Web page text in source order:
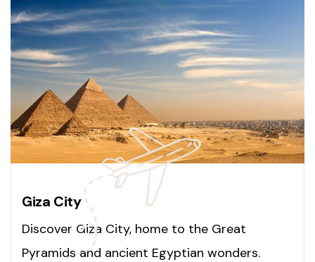
Giza City
Discover Giza City, home to the Great
Pyramids and ancient Egyptian wonders.